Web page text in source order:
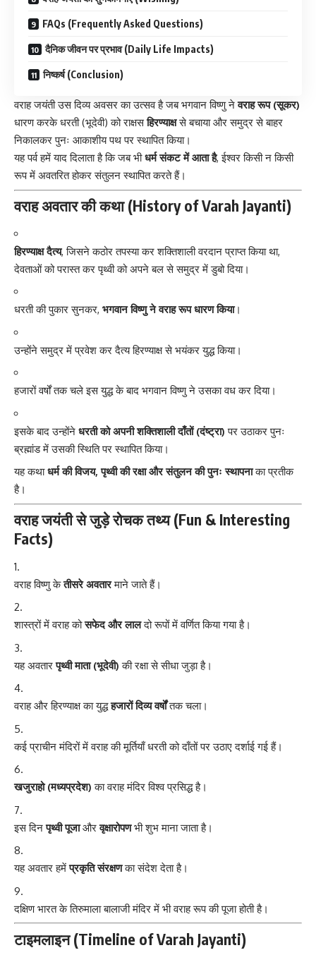
FAQs (Frequently Asked Questions)
दैनिक जीवन पर प्रभाव (Daily Life Impacts)
निष्कर्ष (Conclusion)
वराह जयंती उस दिव्य अवसर का उत्सव है जब भगवान विष्णु नेवराह रूप (सूकर)
धारण करके धरती (भूदेवी) को राक्षसहिरण्याक्षसे बचाया और समुद्र से बाहर
निकालकर पुनः आकाशीय पथ पर स्थापित किया।
यह पर्व हमें याद दिलाता है कि जब भीधर्म संकट में आता है, ईश्वर किसी न किसी
रूप में अवतरित होकर संतुलन स्थापित करते हैं।
वराह अवतार की कथा (History of Varah Jayanti)
हिरण्याक्ष दैत्य, जिसने कठोर तपस्या कर शक्तिशाली वरदान प्राप्त किया था,
देवताओं को परास्त कर पृथ्वी को अपने बल से समुद्र में डुबो दिया।
धरती की पुकार सुनकर, भगवान विष्णु ने वराह रूप धारण किया।
उन्होंने समुद्र में प्रवेश कर दैत्य हिरण्याक्ष से भयंकर युद्ध किया।
हजारों वर्षों तक चले इस युद्ध के बाद भगवान विष्णु ने उसका वध कर दिया।
इसके बाद उन्होंने धरती को अपनी शक्तिशाली दाँतों (दंष्ट्रा) पर उठाकर पुनः
ब्रह्मांड में उसकी स्थिति पर स्थापित किया।
यह कथाधर्म की विजय, पृथ्वी की रक्षा और संतुलन की पुनः स्थापनाका प्रतीक
है।
वराह जयंती से जुड़े रोचक तथ्य (Fun & Interesting
Facts)
वराह विष्णु केतीसरे अवतारमाने जाते हैं।
शास्त्रों में वराह कोसफेद और लालदो रूपों में वर्णित किया गया है।
यह अवतारपृथ्वी माता (भूदेवी) की रक्षा से सीधा जुड़ा है।
वराह और हिरण्याक्ष का युद्धहजारों दिव्य वर्षोंतक चला।
कई प्राचीन मंदिरों में वराह की मूर्तियाँ धरती को दाँतों पर उठाए दर्शाई गई हैं।
खजुराहो (मध्यप्रदेश) का वराह मंदिर विश्व प्रसिद्ध है।
इस दिनपृथ्वी पूजाऔरवृक्षारोपणभी शुभ माना जाता है।
यह अवतार हमेंप्रकृति संरक्षणका संदेश देता है।
दक्षिण भारत के तिरुमाला बालाजी मंदिर में भी वराह रूप की पूजा होती है।
टाइमलाइन (Timeline of Varah Jayanti)